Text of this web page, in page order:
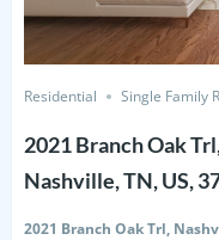
Residential Single Family
2021 Branch Oak
Nashville, TN, US,
2021 Branch Oak Trl,